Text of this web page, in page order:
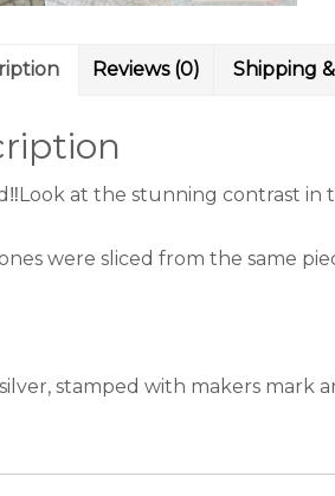
Reviews (0) Shipping
at the stunning contrast in
were sliced from the same
stamped with makers mark